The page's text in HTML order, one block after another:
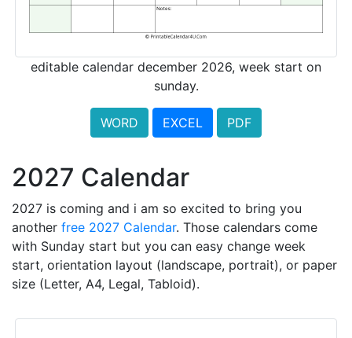
editable calendar december 2026, week start on
sunday.
WORD EXCEL PDF
2027 Calendar
2027 is coming and i am so excited to bring you
another free 2027 Calendar. Those calendars come
with Sunday start but you can easy change week
start, orientation layout (landscape, portrait), or paper
size (Letter, A4, Legal, Tabloid).